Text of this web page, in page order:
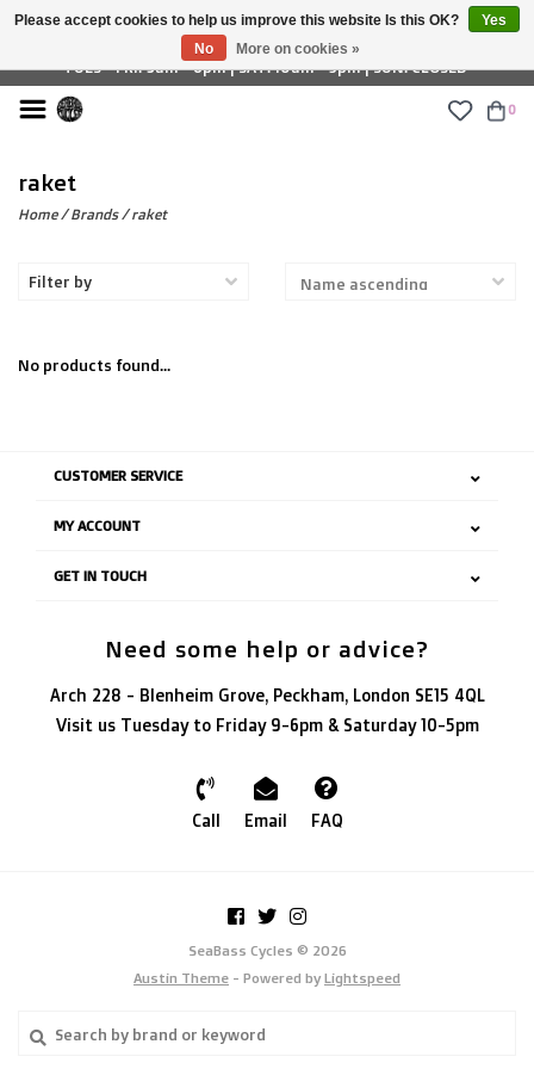
£ GBP
TUES - FRI: 9am - 6pm | SAT: 10am - 5pm | SUN: CLOSED
0
raket
Home/Brands/raket
Filter by
No products found...
CUSTOMER SERVICE
MY ACCOUNT
GET IN TOUCH
Need some help or advice?
Arch 228 - Blenheim Grove, Peckham, London SE15 4QL
Visit us Tuesday to Friday 9-6pm & Saturday 10-5pm
Call Email FAQ
SeaBass Cycles © 2026
Austin Theme - Powered by Lightspeed
Please accept cookies to help us improve this website Is this OK?
Yes
No
More on cookies »